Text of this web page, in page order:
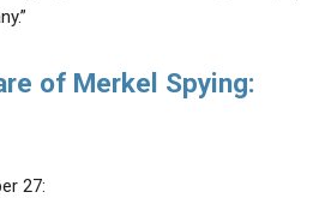
of Merkel Spying:
27: